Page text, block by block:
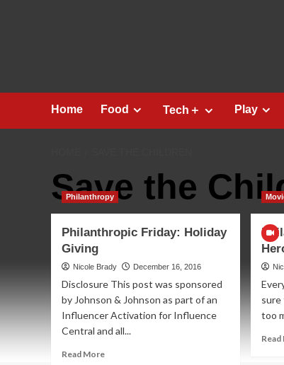
Home Food Tech＋ Play
Save the
Philanthropy
Philanthropic Friday: Holiday
Giving
Nicole Brady December 16, 2016
Disclosure This post was sponsored
by Johnson & Johnson as part of an
Influencer Activation for Influence
Central and all...
Read MoreRead
sure
too